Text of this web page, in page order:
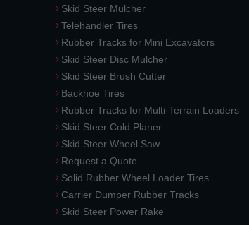
Skid Steer Mulcher
Telehandler Tires
Rubber Tracks for Mini Excavators
Skid Steer Disc Mulcher
Skid Steer Brush Cutter
Backhoe Tires
Rubber Tracks for Multi-Terrain Loaders
Skid Steer Cold Planer
Skid Steer Wheel Saw
Request a Quote
Solid Rubber Wheel Loader Tires
Carrier Dumper Rubber Tracks
Skid Steer Power Rake